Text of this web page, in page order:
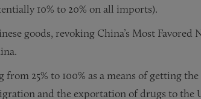
10% to 20% on all imports).
goods, revoking China’s Most Favored
25% to 100% as a means of getting
and the exportation of drugs to the